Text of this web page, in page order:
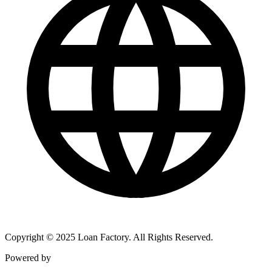
Copyright © 2025 Loan Factory. All Rights Reserved.
Powered by